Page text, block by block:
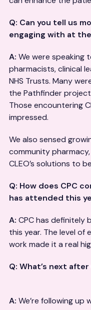
Q: Can you tell us
engaging with at
A: We were
pharmacists, clinical
NHS Trusts. Many
the Pathfinder
Those encountering
impressed.
We also sensed
community
CLEO’s solutions to
Q: How does CPC
has attended this
A: CPC has definitely
this year. The level of
work made it a real
Q: What’s next after
A: We’re following